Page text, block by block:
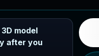
3D model
after you